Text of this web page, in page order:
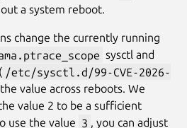
a system reboot.
change the currently running
sysctl and
/etc/sysctl.d/99-CVE-2026-
value across reboots. We
value 2 to be a sufficient
use the value 3 , you can adjust